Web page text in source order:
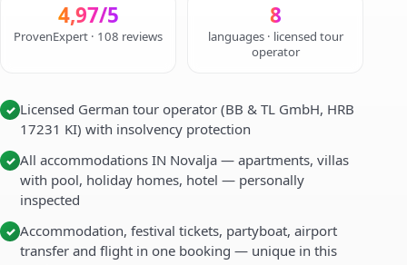
4,97/5
ProvenExpert · 108 reviews
8
languages · licensed tour
operator
✓ Licensed German tour operator (BB & TL GmbH, HRB
17231 KI) with insolvency protection
✓ All accommodations IN Novalja — apartments, villas
with pool, holiday homes, hotel — personally
inspected
✓ Accommodation, festival tickets, partyboat, airport
transfer and flight in one booking — unique in this